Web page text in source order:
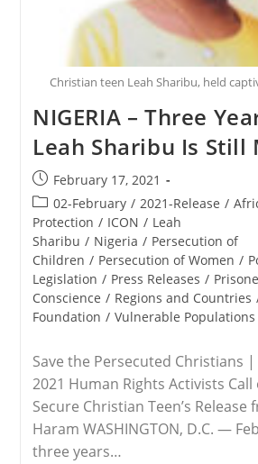
Christian teen Leah Sharibu, held
NIGERIA – Three
Leah Sharibu Is Still
Post
published:
February 17, 2021
Post
category:
02-February / 2021-Release /
Protection / ICON / Leah
Sharibu / Nigeria / Persecution of
Children / Persecution of Women /
Legislation / Press Releases /
Conscience / Regions and Countries
Foundation / Vulnerable Populations
Save the Persecuted Christians
2021 Human Rights Activists
Secure Christian Teen’s Release
Haram WASHINGTON, D.C. —
three years…